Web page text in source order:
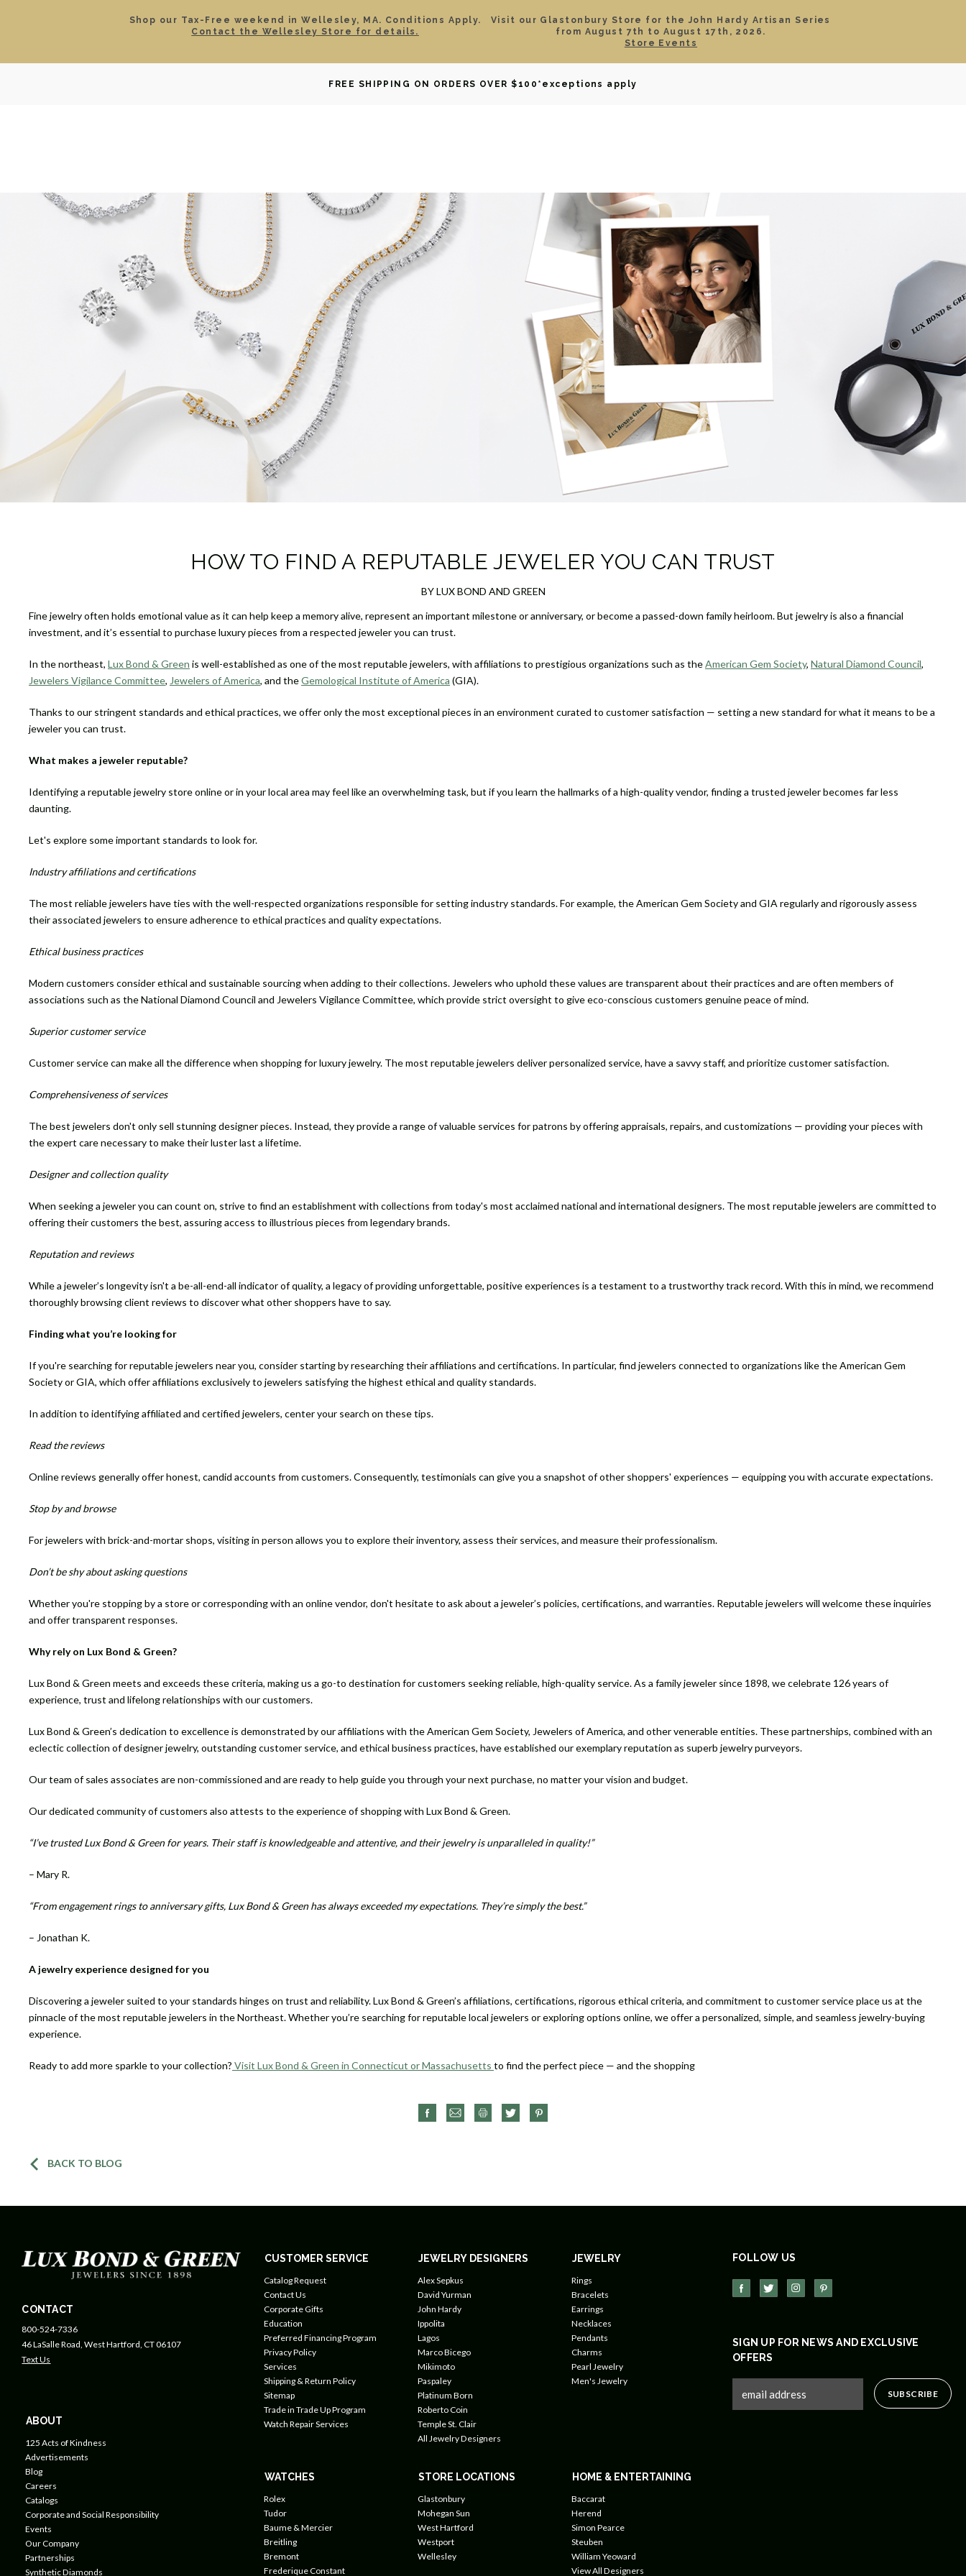
Shop our Tax-Free weekend in Wellesley, MA. Conditions Apply.
Contact the Wellesley Store for details.
Visit our Glastonbury Store for the John Hardy Artisan Series
from August 7th to August 17th, 2026.
Store Events
FREE SHIPPING ON ORDERS OVER $100 *exceptions apply
ROLEX CERTIFIED PRE-OWNED DAVID YURMAN BRIDAL WATCHES GIFTS
HOW TO FIND A REPUTABLE JEWELER YOU CAN TRUST
BY LUX BOND AND GREEN
Fine jewelry often holds emotional value as it can help keep a memory alive, represent an important milestone or anniversary, or become a passed-down family heirloom. But jewelry is also a financial
investment, and it’s essential to purchase luxury pieces from a respected jeweler you can trust.
In the northeast, Lux Bond & Green is well-established as one of the most reputable jewelers, with affiliations to prestigious organizations such as theAmerican Gem Society, Natural Diamond Council,
Jewelers Vigilance Committee, Jewelers of America, and theGemological Institute of America (GIA).
Thanks to our stringent standards and ethical practices, we offer only the most exceptional pieces in an environment curated to customer satisfaction — setting a new standard for what it means to be a
jeweler you can trust.
What makes a jeweler reputable?
Identifying a reputable jewelry store online or in your local area may feel like an overwhelming task, but if you learn the hallmarks of a high-quality vendor, finding a trusted jeweler becomes far less
daunting.
Let's explore some important standards to look for.
Industry affiliations and certifications
The most reliable jewelers have ties with the well-respected organizations responsible for setting industry standards. For example, the American Gem Society and GIA regularly and rigorously assess
their associated jewelers to ensure adherence to ethical practices and quality expectations.
Ethical business practices
Modern customers consider ethical and sustainable sourcing when adding to their collections. Jewelers who uphold these values are transparent about their practices and are often members of
associations such as the National Diamond Council and Jewelers Vigilance Committee, which provide strict oversight to give eco-conscious customers genuine peace of mind.
Superior customer service
Customer service can make all the difference when shopping for luxury jewelry. The most reputable jewelers deliver personalized service, have a savvy staff, and prioritize customer satisfaction.
Comprehensiveness of services
The best jewelers don't only sell stunning designer pieces. Instead, they provide a range of valuable services for patrons by offering appraisals, repairs, and customizations — providing your pieces with
the expert care necessary to make their luster last a lifetime.
Designer and collection quality
When seeking a jeweler you can count on, strive to find an establishment with collections from today's most acclaimed national and international designers. The most reputable jewelers are committed to
offering their customers the best, assuring access to illustrious pieces from legendary brands.
Reputation and reviews
While a jeweler’s longevity isn't a be-all-end-all indicator of quality, a legacy of providing unforgettable, positive experiences is a testament to a trustworthy track record. With this in mind, we recommend
thoroughly browsing client reviews to discover what other shoppers have to say.
Finding what you’re looking for
If you're searching for reputable jewelers near you, consider starting by researching their affiliations and certifications. In particular, find jewelers connected to organizations like the American Gem
Society or GIA, which offer affiliations exclusively to jewelers satisfying the highest ethical and quality standards.
In addition to identifying affiliated and certified jewelers, center your search on these tips.
Read the reviews
Online reviews generally offer honest, candid accounts from customers. Consequently, testimonials can give you a snapshot of other shoppers' experiences — equipping you with accurate expectations.
Stop by and browse
For jewelers with brick-and-mortar shops, visiting in person allows you to explore their inventory, assess their services, and measure their professionalism.
Don’t be shy about asking questions
Whether you're stopping by a store or corresponding with an online vendor, don't hesitate to ask about a jeweler’s policies, certifications, and warranties. Reputable jewelers will welcome these inquiries
and offer transparent responses.
Why rely on Lux Bond & Green?
Lux Bond & Green meets and exceeds these criteria, making us a go-to destination for customers seeking reliable, high-quality service. As a family jeweler since 1898, we celebrate 126 years of
experience, trust and lifelong relationships with our customers.
Lux Bond & Green’s dedication to excellence is demonstrated by our affiliations with the American Gem Society, Jewelers of America, and other venerable entities. These partnerships, combined with an
eclectic collection of designer jewelry, outstanding customer service, and ethical business practices, have established our exemplary reputation as superb jewelry purveyors.
Our team of sales associates are non-commissioned and are ready to help guide you through your next purchase, no matter your vision and budget.
Our dedicated community of customers also attests to the experience of shopping with Lux Bond & Green.
“I’ve trusted Lux Bond & Green for years. Their staff is knowledgeable and attentive, and their jewelry is unparalleled in quality!”
– Mary R.
“From engagement rings to anniversary gifts, Lux Bond & Green has always exceeded my expectations. They’re simply the best.”
– Jonathan K.
A jewelry experience designed for you
Discovering a jeweler suited to your standards hinges on trust and reliability. Lux Bond & Green’s affiliations, certifications, rigorous ethical criteria, and commitment to customer service place us at the
pinnacle of the most reputable jewelers in the Northeast. Whether you’re searching for reputable local jewelers or exploring options online, we offer a personalized, simple, and seamless jewelry-buying
experience.
Ready to add more sparkle to your collection? Visit Lux Bond & Green in Connecticut or Massachusetts to find the perfect piece — and the shopping
BACK TO BLOG
CONTACT
800-524-7336
46 LaSalle Road, West Hartford, CT 06107
Text Us
ABOUT
125 Acts of Kindness
Advertisements
Blog
Careers
Catalogs
Corporate and Social Responsibility
Events
Our Company
Partnerships
Synthetic Diamonds
CUSTOMER SERVICE
Catalog Request
Contact Us
Corporate Gifts
Education
Preferred Financing Program
Privacy Policy
Services
Shipping & Return Policy
Sitemap
Trade in Trade Up Program
Watch Repair Services
JEWELRY DESIGNERS
Alex Sepkus
David Yurman
John Hardy
Ippolita
Lagos
Marco Bicego
Mikimoto
Paspaley
Platinum Born
Roberto Coin
Temple St. Clair
All Jewelry Designers
JEWELRY
Rings
Bracelets
Earrings
Necklaces
Pendants
Charms
Pearl Jewelry
Men's Jewelry
WATCHES
Rolex
Tudor
Baume & Mercier
Breitling
Bremont
Frederique Constant
STORE LOCATIONS
Glastonbury
Mohegan Sun
West Hartford
Westport
Wellesley
HOME & ENTERTAINING
Baccarat
Herend
Simon Pearce
Steuben
William Yeoward
View All Designers
FOLLOW US
SIGN UP FOR NEWS AND EXCLUSIVE
OFFERS